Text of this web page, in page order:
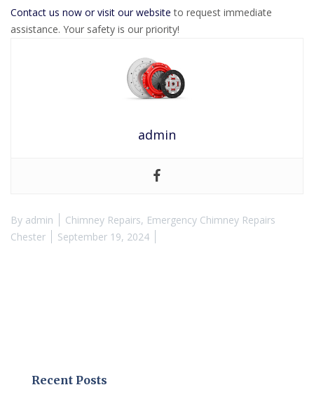
Contact us now or visit our website to request immediate
assistance. Your safety is our priority!
admin
By admin Chimney Repairs, Emergency Chimney Repairs
Chester
September 19, 2024
Recent Posts